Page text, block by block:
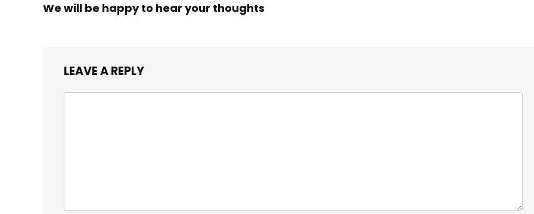
We will be happy to hear your thoughts
LEAVE A REPLY